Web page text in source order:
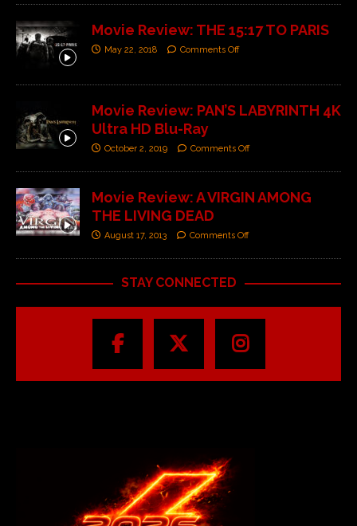
Movie Review: THE 15:17 TO PARIS
May 22, 2018 Comments Off
Movie Review: PAN’S LABYRINTH 4K
Ultra HD Blu-Ray
October 2, 2019 Comments Off
Movie Review: A VIRGIN AMONG
THE LIVING DEAD
August 17, 2013 Comments Off
STAY CONNECTED